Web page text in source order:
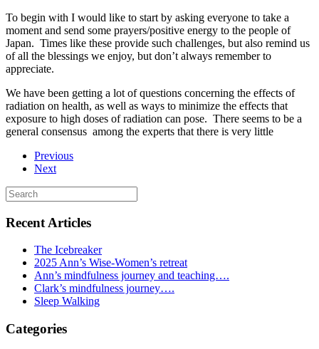
To begin with I would like to start by asking everyone to take a
moment and send some prayers/positive energy to the people of
Japan. Times like these provide such challenges, but also remind us
of all the blessings we enjoy, but don’t always remember to
appreciate.
We have been getting a lot of questions concerning the effects of
radiation on health, as well as ways to minimize the effects that
exposure to high doses of radiation can pose. There seems to be a
general consensus among the experts that there is very little
Previous
Next
Recent Articles
The Icebreaker
2025 Ann’s Wise-Women’s retreat
Ann’s mindfulness journey and teaching….
Clark’s mindfulness journey….
Sleep Walking
Categories